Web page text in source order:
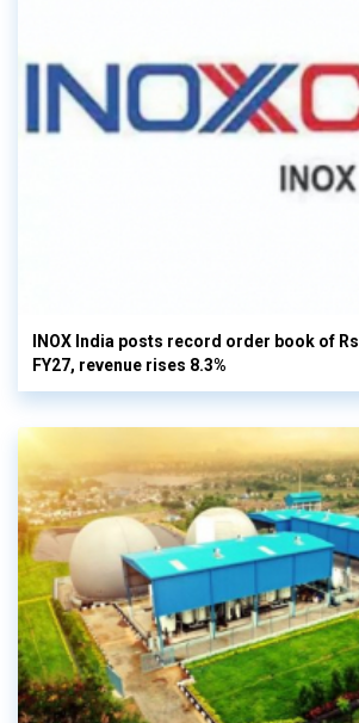
INOX India posts record order book of
FY27, revenue rises 8.3%